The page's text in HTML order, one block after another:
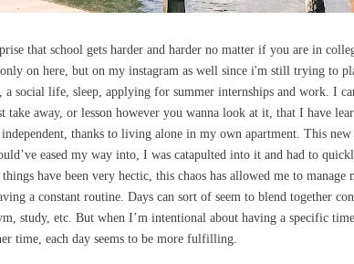
that school gets harder and harder no matter if you are in
on here, but on my instagram as well since i'm still trying to
a social life, sleep, applying for summer internships and work. I
take away, or lesson however you wanna look at it, that I have
thanks to living alone in my own apartment. This new
eased my way into, I was catapulted into it and had to
have been very hectic, this chaos has allowed me to manage
a constant routine. Days can sort of seem to blend together
study, etc. But when I’m intentional about having a specific
time, each day seems to be more fulfilling.